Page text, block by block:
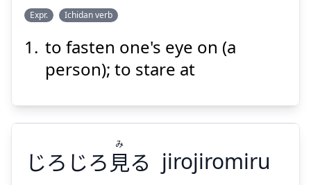
眼
をつける
がん
Expr. Ichidan verb
to fasten one's eye on (a
person); to stare at
じろじろ見る
み
jirojiromiru